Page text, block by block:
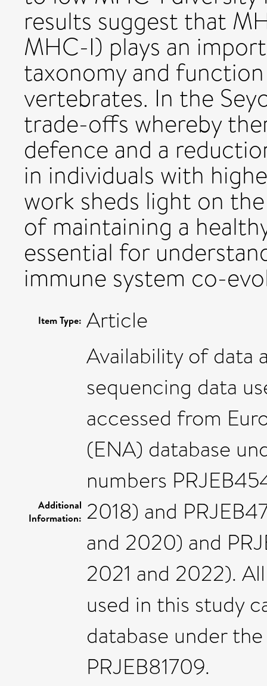
results suggest that
MHC-I) plays an
taxonomy and
vertebrates. In the
trade-offs whereby
defence and a
in individuals with
work sheds light on
of maintaining a
essential for
immune system co-
Item Type: Article
Additional
Information:
Availability of data
sequencing data
accessed from
(ENA) database
numbers
2018) and
and 2020) and
2021 and 2022).
used in this study
database under
PRJEB81709.